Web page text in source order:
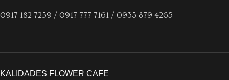
0917 182 7259 / 0917 777 7161 / 0933 879 4265
KALIDADES FLOWER CAFE